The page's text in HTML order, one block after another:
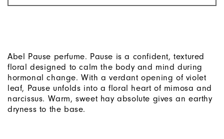
Abel Pause perfume. Pause is a confident, textured
floral designed to calm the body and mind during
hormonal change. With a verdant opening of violet
leaf, Pause unfolds into a floral heart of mimosa and
narcissus. Warm, sweet hay absolute gives an earthy
dryness to the base.